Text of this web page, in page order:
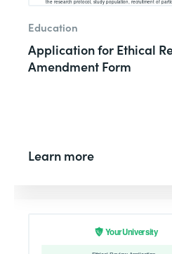
Education
Application for Ethical
Amendment Form
Learn more